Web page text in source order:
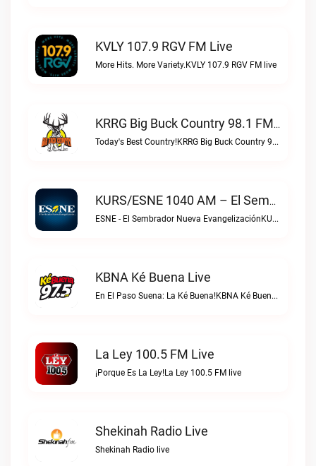
KVLY 107.9 RGV FM Live
More Hits. More Variety.KVLY 107.9 RGV FM live
KRRG Big Buck Country 98.1 FM Live
Today's Best Country!KRRG Big Buck Country 98.1 FM live
KURS/ESNE 1040 AM – El Sembrador Radio Catolica Live
ESNE - El Sembrador Nueva EvangelizaciónKURS/ESNE 1040 AM – El Sembrador Radio Catolica live
KBNA Ké Buena Live
En El Paso Suena: La Ké Buena!KBNA Ké Buena live
La Ley 100.5 FM Live
¡Porque Es La Ley!La Ley 100.5 FM live
Shekinah Radio Live
Shekinah Radio live